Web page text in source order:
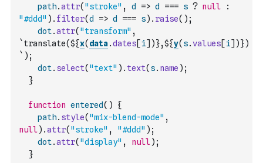
path.attr( "stroke" , d => d === s ? null
:
"#ddd" ) . filter(d => d === s) . raise( ) ;
dot.attr( "transform" ,
`translate(${x( data.dates[i] )},${y( s.values[i] )})
` ) ;
dot. select( "text" ) . text( s. name ) ;
}
function entered( )
{
path. style( "mix-blend-mode" ,
null) .attr( "stroke" , "#ddd" ) ;
dot.attr( "display" , null) ;
}